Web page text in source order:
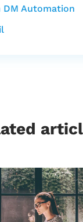
DM Automation